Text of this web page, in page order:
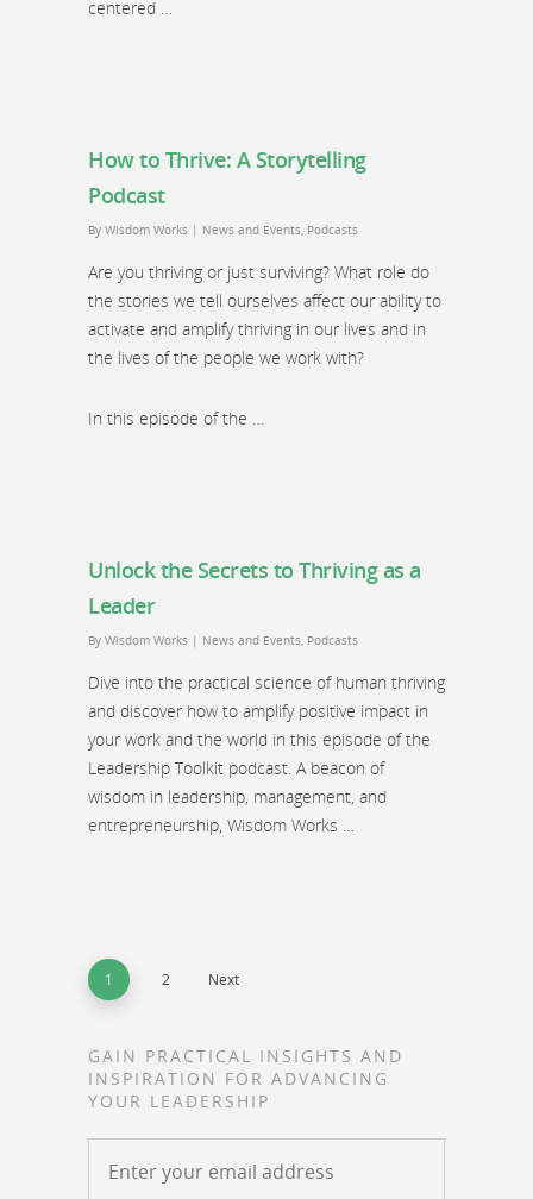
centered …
How to Thrive: A Storytelling
Podcast
By Wisdom Works | News and Events, Podcasts
Are you thriving or just surviving? What role do
the stories we tell ourselves affect our ability to
activate and amplify thriving in our lives and in
the lives of the people we work with?
In this episode of the …
Unlock the Secrets to Thriving as a
Leader
By Wisdom Works | News and Events, Podcasts
Dive into the practical science of human thriving
and discover how to amplify positive impact in
your work and the world in this episode of the
Leadership Toolkit podcast. A beacon of
wisdom in leadership, management, and
entrepreneurship, Wisdom Works …
1 2 Next
GAIN PRACTICAL INSIGHTS AND
INSPIRATION FOR ADVANCING
YOUR LEADERSHIP